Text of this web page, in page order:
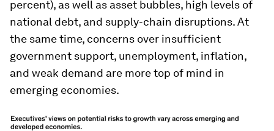
percent), as well as asset bubbles, high levels of
national debt, and supply-chain disruptions. At
the same time, concerns over insufficient
government support, unemployment, inflation,
and weak demand are more top of mind in
emerging economies.